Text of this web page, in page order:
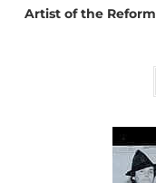
Artist of the